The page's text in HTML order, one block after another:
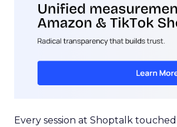
Every session at Shoptalk